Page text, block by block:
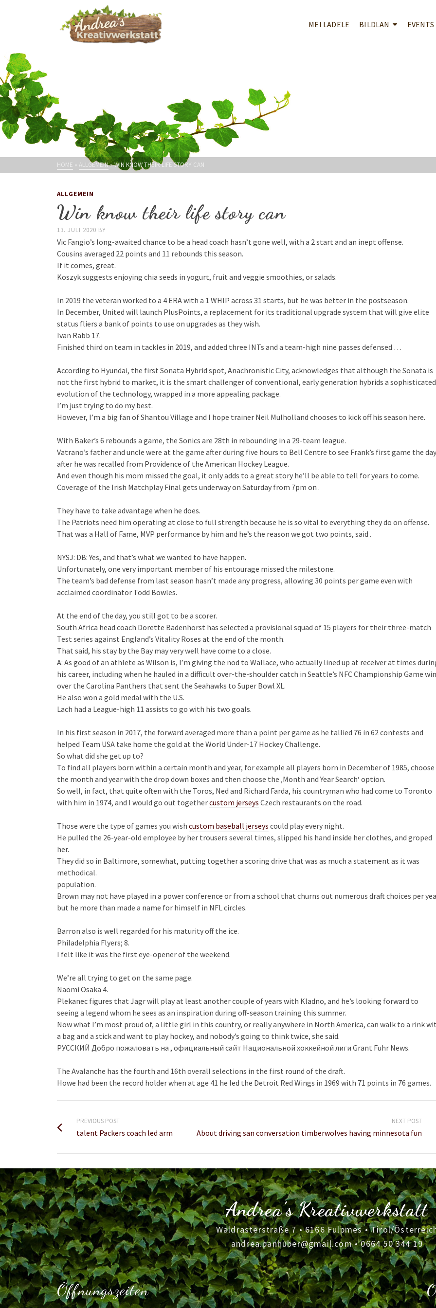
MEI LADELE BILDLAN EVENTS
HOME » ALLGEMEIN»WIN KNOW THEIR LIFE STORY CAN
ALLGEMEIN
Win know their life story can
13. JULI 2020 BY
Vic Fangio’s long-awaited chance to be a head coach hasn’t gone well, with a 2 start and an inept offense.
Cousins averaged 22 points and 11 rebounds this season.
If it comes, great.
Koszyk suggests enjoying chia seeds in yogurt, fruit and veggie smoothies, or salads.
In 2019 the veteran worked to a 4 ERA with a 1 WHIP across 31 starts, but he was better in the postseason.
In December, United will launch PlusPoints, a replacement for its traditional upgrade system that will give elite
status fliers a bank of points to use on upgrades as they wish.
Ivan Rabb 17.
Finished third on team in tackles in 2019, and added three INTs and a team-high nine passes defensed …
According to Hyundai, the first Sonata Hybrid spot, Anachronistic City, acknowledges that although the Sonata is
not the first hybrid to market, it is the smart challenger of conventional, early generation hybrids a sophisticated
evolution of the technology, wrapped in a more appealing package.
I’m just trying to do my best.
However, I’m a big fan of Shantou Village and I hope trainer Neil Mulholland chooses to kick off his season here.
With Baker’s 6 rebounds a game, the Sonics are 28th in rebounding in a 29-team league.
Vatrano’s father and uncle were at the game after during five hours to Bell Centre to see Frank’s first game the day
after he was recalled from Providence of the American Hockey League.
And even though his mom missed the goal, it only adds to a great story he’ll be able to tell for years to come.
Coverage of the Irish Matchplay Final gets underway on Saturday from 7pm on .
They have to take advantage when he does.
The Patriots need him operating at close to full strength because he is so vital to everything they do on offense.
That was a Hall of Fame, MVP performance by him and he’s the reason we got two points, said .
NYSJ: DB: Yes, and that’s what we wanted to have happen.
Unfortunately, one very important member of his entourage missed the milestone.
The team’s bad defense from last season hasn’t made any progress, allowing 30 points per game even with
acclaimed coordinator Todd Bowles.
At the end of the day, you still got to be a scorer.
South Africa head coach Dorette Badenhorst has selected a provisional squad of 15 players for their three-match
Test series against England’s Vitality Roses at the end of the month.
That said, his stay by the Bay may very well have come to a close.
A: As good of an athlete as Wilson is, I’m giving the nod to Wallace, who actually lined up at receiver at times
his career, including when he hauled in a difficult over-the-shoulder catch in Seattle’s NFC Championship Game win
over the Carolina Panthers that sent the Seahawks to Super Bowl XL.
He also won a gold medal with the U.S.
Lach had a League-high 11 assists to go with his two goals.
In his first season in 2017, the forward averaged more than a point per game as he tallied 76 in 62 contests and
helped Team USA take home the gold at the World Under-17 Hockey Challenge.
So what did she get up to?
To find all players born within a certain month and year, for example all players born in December of 1985, choose
the month and year with the drop down boxes and then choose the ‚Month and Year Search‘ option.
So well, in fact, that quite often with the Toros, Ned and Richard Farda, his countryman who had come to Toronto
with him in 1974, and I would go out togethercustom jerseys Czech restaurants on the road.
Those were the type of games you wish custom baseball jerseys could play every night.
He pulled the 26-year-old employee by her trousers several times, slipped his hand inside her clothes, and groped
her.
They did so in Baltimore, somewhat, putting together a scoring drive that was as much a statement as it was
methodical.
population.
Brown may not have played in a power conference or from a school that churns out numerous draft choices per
but he more than made a name for himself in NFL circles.
Barron also is well regarded for his maturity off the ice.
Philadelphia Flyers; 8.
I felt like it was the first eye-opener of the weekend.
We’re all trying to get on the same page.
Naomi Osaka 4.
Plekanec figures that Jagr will play at least another couple of years with Kladno, and he’s looking forward to
seeing a legend whom he sees as an inspiration during off-season training this summer.
Now what I’m most proud of, a little girl in this country, or really anywhere in North America, can walk to a rink
a bag and a stick and want to play hockey, and nobody’s going to think twice, she said.
РУССКИЙ Добро пожаловать на , официальный сайт Национальной хоккейной лиги Grant Fuhr News.
The Avalanche has the fourth and 16th overall selections in the first round of the draft.
Howe had been the record holder when at age 41 he led the Detroit Red Wings in 1969 with 71 points in 76 games.
PREVIOUS POST
talent Packers coach led arm
NEXT POST
About driving san conversation timberwolves having minnesota fun
Andrea's Kreativwerkstatt
Waldrasterstraße 7 • 6166 Fulpmes • Tirol/
andrea.panhuber@gmail.com•0664 50 344 19
Öffnungszeiten